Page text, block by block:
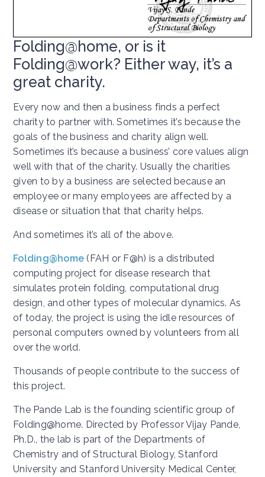
Folding@home, or is it
Folding@work? Either way, it’s a
great charity.
Every now and then a business finds a perfect
charity to partner with. Sometimes it’s because the
goals of the business and charity align well.
Sometimes it’s because a business’ core values align
well with that of the charity. Usually the charities
given to by a business are selected because an
employee or many employees are affected by a
disease or situation that that charity helps.
And sometimes it’s all of the above.
Folding@home (FAH or F@h) is a distributed
computing project for disease research that
simulates protein folding, computational drug
design, and other types of molecular dynamics. As
of today, the project is using the idle resources of
personal computers owned by volunteers from all
over the world.
Thousands of people contribute to the success of
this project.
The Pande Lab is the founding scientific group of
Folding@home. Directed by Professor Vijay Pande,
Ph.D., the lab is part of the Departments of
Chemistry and of Structural Biology, Stanford
University and Stanford University Medical Center,